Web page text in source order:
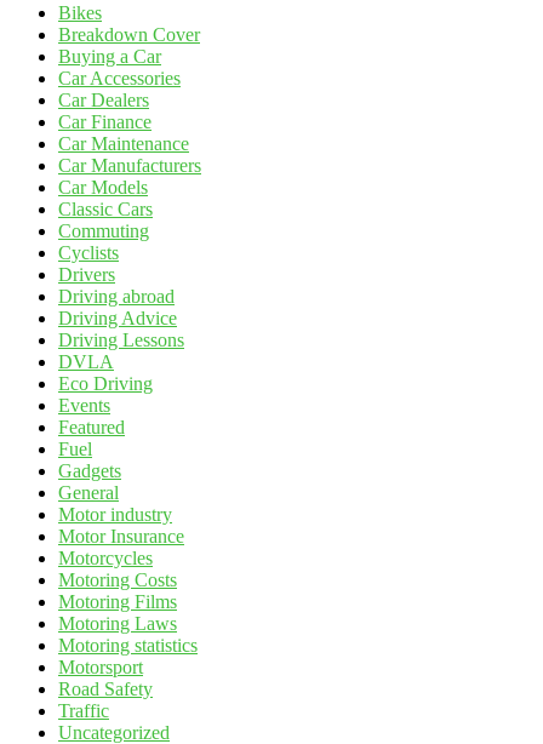
Bikes
Breakdown Cover
Buying a Car
Car Accessories
Car Dealers
Car Finance
Car Maintenance
Car Manufacturers
Car Models
Classic Cars
Commuting
Cyclists
Drivers
Driving abroad
Driving Advice
Driving Lessons
DVLA
Eco Driving
Events
Featured
Fuel
Gadgets
General
Motor industry
Motor Insurance
Motorcycles
Motoring Costs
Motoring Films
Motoring Laws
Motoring statistics
Motorsport
Road Safety
Traffic
Uncategorized